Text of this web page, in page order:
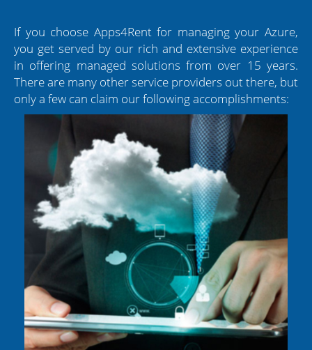
If you choose Apps4Rent for managing your Azure,
you get served by our rich and extensive experience
in offering managed solutions from over 15 years.
There are many other service providers out there, but
only a few can claim our following accomplishments: